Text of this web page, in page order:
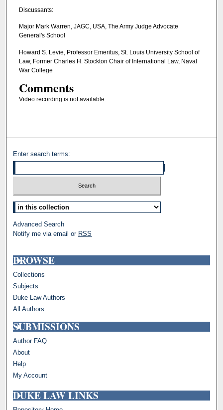
Discussants:
Major Mark Warren, JAGC, USA, The Army Judge Advocate
General's School
Howard S. Levie, Professor Emeritus, St. Louis University School of
Law, Former Charles H. Stockton Chair of International Law, Naval
War College
Comments
Video recording is not available.
Enter search terms:
Select context to search:
Advanced Search
Notify me via email or RSS
BROWSE
Collections
Subjects
Duke Law Authors
All Authors
SUBMISSIONS
Author FAQ
About
Help
My Account
DUKE LAW LINKS